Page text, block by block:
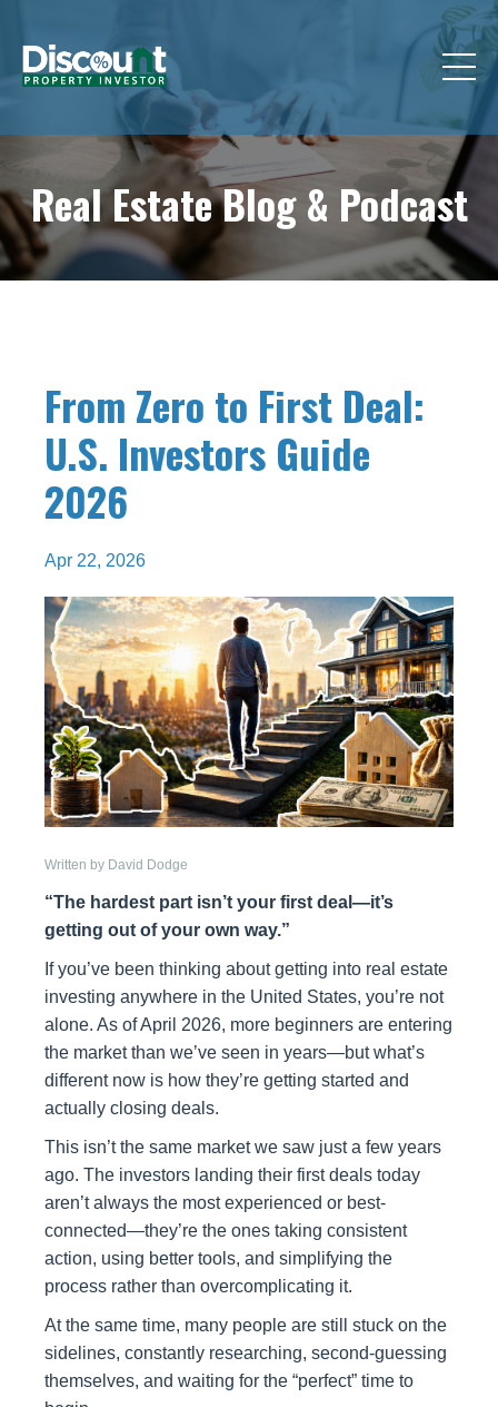
Real Estate Blog & Podcast
From Zero to First Deal:
U.S. Investors Guide
2026
Apr 22, 2026
Written by David Dodge
“The hardest part isn’t your first deal—it’s
getting out of your own way.”
If you’ve been thinking about getting into real estate
investing anywhere in the United States, you’re not
alone. As of April 2026, more beginners are entering
the market than we’ve seen in years—but what’s
different now is how they’re getting started and
actually closing deals.
This isn’t the same market we saw just a few years
ago. The investors landing their first deals today
aren’t always the most experienced or best-
connected—they’re the ones taking consistent
action, using better tools, and simplifying the
process rather than overcomplicating it.
At the same time, many people are still stuck on the
sidelines, constantly researching, second-guessing
themselves, and waiting for the “perfect” time to